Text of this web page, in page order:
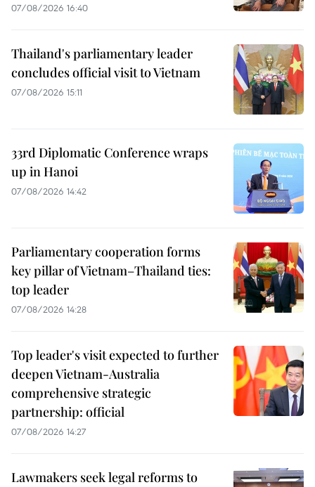
07/08/2026 16:40
Thailand's parliamentary leader
concludes official visit to Vietnam
07/08/2026 15:11
33rd Diplomatic Conference wraps
up in Hanoi
07/08/2026 14:42
Parliamentary cooperation forms
key pillar of Vietnam–Thailand ties:
top leader
07/08/2026 14:28
Top leader's visit expected to further
deepen Vietnam-Australia
comprehensive strategic
partnership: official
07/08/2026 14:27
Lawmakers seek legal reforms to